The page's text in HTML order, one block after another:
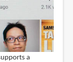
a